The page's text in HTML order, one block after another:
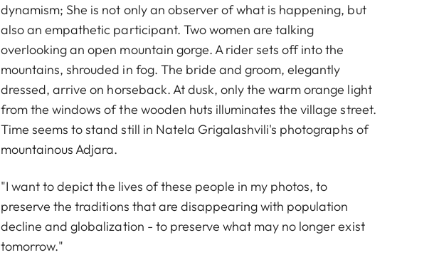
dynamism; She is not only an observer of what is happening, but
also an empathetic participant. Two women are talking
overlooking an open mountain gorge. A rider sets off into the
mountains, shrouded in fog. The bride and groom, elegantly
dressed, arrive on horseback. At dusk, only the warm orange light
from the windows of the wooden huts illuminates the village street.
Time seems to stand still in Natela Grigalashvili's photographs of
mountainous Adjara.
"I want to depict the lives of these people in my photos, to
preserve the traditions that are disappearing with population
decline and globalization - to preserve what may no longer exist
tomorrow."